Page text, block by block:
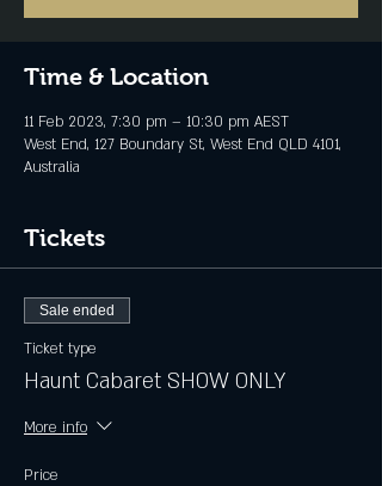
Time & Location
11 Feb 2023, 7:30 pm – 10:30 pm AEST
West End, 127 Boundary St, West End QLD 4101,
Australia
Tickets
Sale ended
Ticket type
Haunt Cabaret SHOW ONLY
More info
Price